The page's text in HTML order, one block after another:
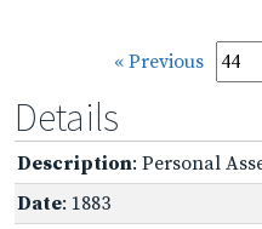
« Previous
Details
Description: Personal
Date: 1883